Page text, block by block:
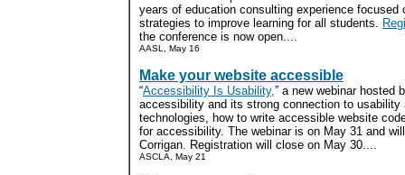
years of education consulting experience focused
strategies to improve learning for all students.
the conference is now open....
AASL, May 16
Make your website accessible
“Accessibility Is Usability,” a new webinar hosted
accessibility and its strong connection to
technologies, how to write accessible website
for accessibility. The webinar is on May 31 and
Corrigan. Registration will close on May 30....
ASCLA, May 21